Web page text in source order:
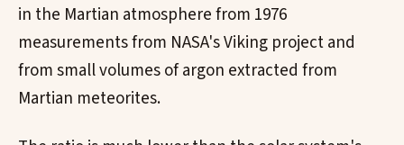
in the Martian atmosphere from 1976
measurements from NASA's Viking project and
from small volumes of argon extracted from
Martian meteorites.